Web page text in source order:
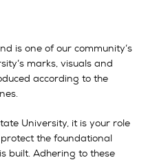
is one of our community’s
marks, visuals and
according to the
University, it is your role
the foundational
built. Adhering to these